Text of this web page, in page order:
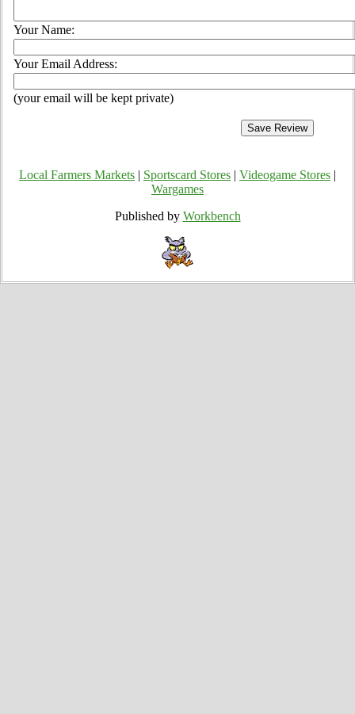
Your Name:
Your Email Address:
(your email will be kept private)
Local Farmers Markets Sportscard Stores Videogame Stores
Wargames
Published by Workbench